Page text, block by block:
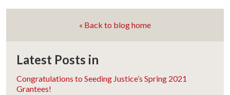
« Back to blog home
Latest Posts in
Congratulations to Seeding Justice’s Spring 2021
Grantees!